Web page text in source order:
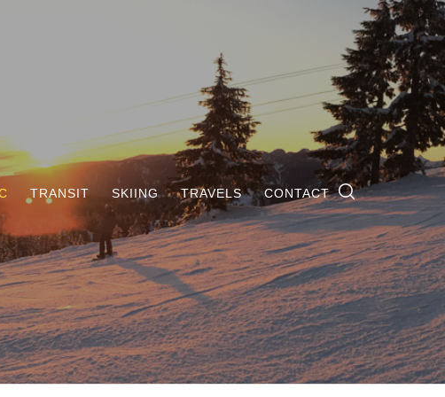
TRANSIT SKIING TRAVELS CONTACT